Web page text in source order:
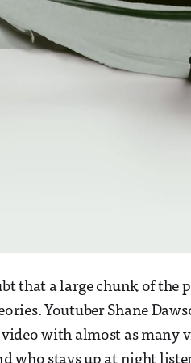
that a large chunk of
Youtuber Shane
video with almost as many